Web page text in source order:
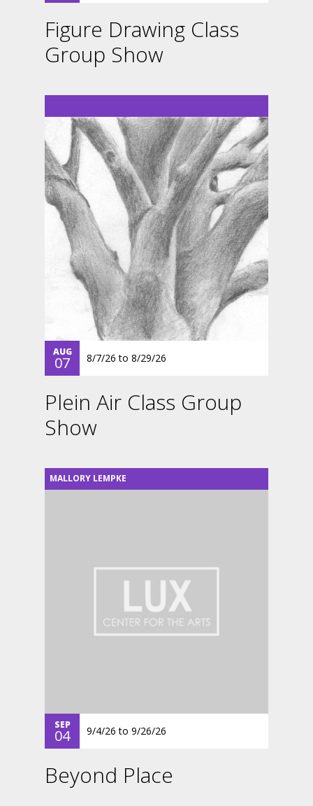
Figure Drawing Class
Group Show
AUG
07 8/7/26 to 8/29/26
Plein Air Class Group
Show
MALLORY LEMPKE
SEP
04 9/4/26 to 9/26/26
Beyond Place